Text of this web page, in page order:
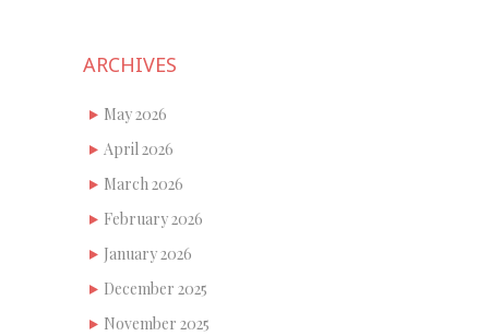
ARCHIVES
May 2026
April 2026
March 2026
February 2026
January 2026
December 2025
November 2025